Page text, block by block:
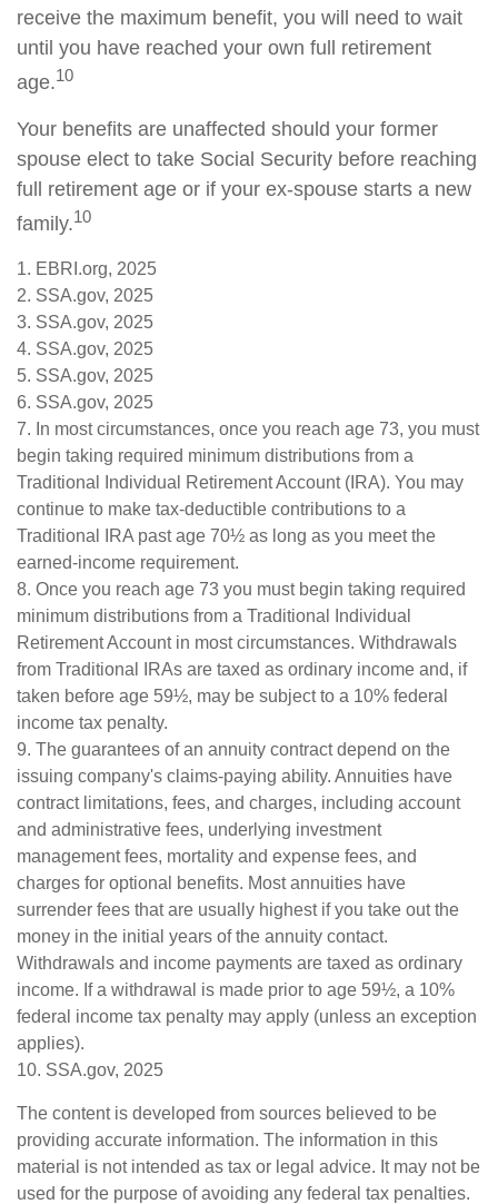
receive the maximum benefit, you will need to wait
until you have reached your own full retirement
age.10
Your benefits are unaffected should your former
spouse elect to take Social Security before reaching
full retirement age or if your ex-spouse starts a new
family.10
1. EBRI.org, 2025
2. SSA.gov, 2025
3. SSA.gov, 2025
4. SSA.gov, 2025
5. SSA.gov, 2025
6. SSA.gov, 2025
7. In most circumstances, once you reach age 73, you must
begin taking required minimum distributions from a
Traditional Individual Retirement Account (IRA). You may
continue to make tax-deductible contributions to a
Traditional IRA past age 70½ as long as you meet the
earned-income requirement.
8. Once you reach age 73 you must begin taking required
minimum distributions from a Traditional Individual
Retirement Account in most circumstances. Withdrawals
from Traditional IRAs are taxed as ordinary income and, if
taken before age 59½, may be subject to a 10% federal
income tax penalty.
9. The guarantees of an annuity contract depend on the
issuing company's claims-paying ability. Annuities have
contract limitations, fees, and charges, including account
and administrative fees, underlying investment
management fees, mortality and expense fees, and
charges for optional benefits. Most annuities have
surrender fees that are usually highest if you take out the
money in the initial years of the annuity contact.
Withdrawals and income payments are taxed as ordinary
income. If a withdrawal is made prior to age 59½, a 10%
federal income tax penalty may apply (unless an exception
applies).
10. SSA.gov, 2025
The content is developed from sources believed to be
providing accurate information. The information in this
material is not intended as tax or legal advice. It may not be
used for the purpose of avoiding any federal tax penalties.